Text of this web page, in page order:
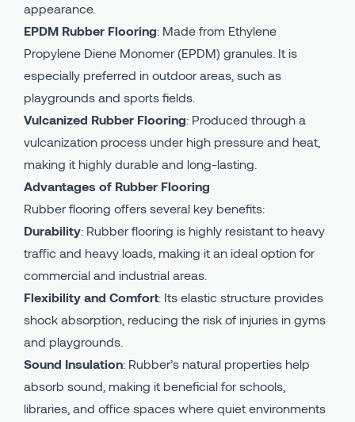
appearance.
EPDM Rubber Flooring: Made from Ethylene
Propylene Diene Monomer (EPDM) granules. It is
especially preferred in outdoor areas, such as
playgrounds and sports fields.
Vulcanized Rubber Flooring: Produced through a
vulcanization process under high pressure and heat,
making it highly durable and long-lasting.
Advantages of Rubber Flooring
Rubber flooring offers several key benefits:
Durability: Rubber flooring is highly resistant to heavy
traffic and heavy loads, making it an ideal option for
commercial and industrial areas.
Flexibility and Comfort: Its elastic structure provides
shock absorption, reducing the risk of injuries in gyms
and playgrounds.
Sound Insulation: Rubber’s natural properties help
absorb sound, making it beneficial for schools,
libraries, and office spaces where quiet environments